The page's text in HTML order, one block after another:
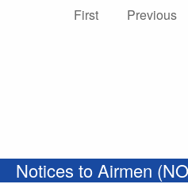
First
Previous
Notices to Airmen